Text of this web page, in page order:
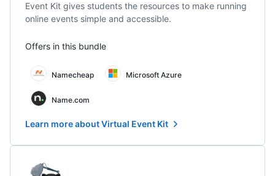
Event Kit gives students the resources to make running
online events simple and accessible.
Offers in this bundle
Namecheap Microsoft Azure
Name.com
Learn more about Virtual Event Kit